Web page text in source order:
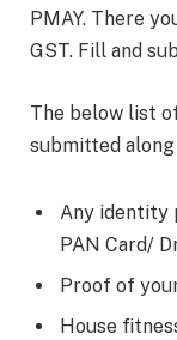
PMAY. There
GST. Fill and
The below list
submitted
Any identity
PAN Card/
Proof of
House